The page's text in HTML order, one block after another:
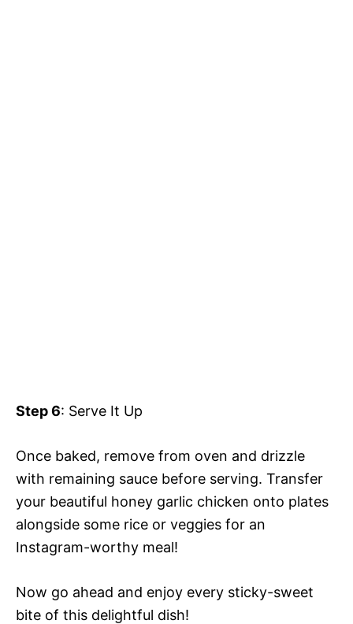
Step 6: Serve It Up
Once baked, remove from oven and drizzle
with remaining sauce before serving. Transfer
your beautiful honey garlic chicken onto plates
alongside some rice or veggies for an
Instagram-worthy meal!
Now go ahead and enjoy every sticky-sweet
bite of this delightful dish!